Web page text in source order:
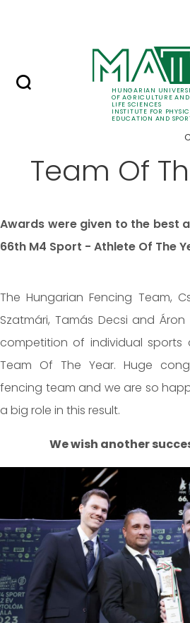
HUNGARIAN
OF AGRICULTURE AND
LIFE SCIENCES
INSTITUTE FOR
EDUCATION AND
Item - News
Team Of
Awards were given to the best
66th M4 Sport - Athlete Of The
The Hungarian Fencing Team,
Szatmári, Tamás Decsi and
competition of individual
Team Of The Year. Huge
fencing team and we are so
a big role in this result.
We wish another